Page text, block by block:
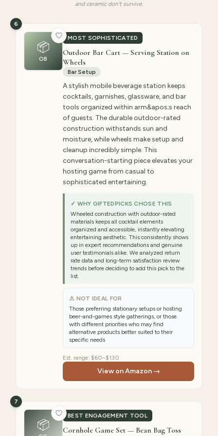
and ceramic don't survive.
📦
OB
MOST SOPHISTICATED
6
Outdoor Bar Cart — Serving Station on
Wheels
Bar Setup
A stylish mobile beverage station keeps
cocktails, garnishes, glassware, and bar
tools organized within arm&apos;s reach
of guests. The durable outdoor-rated
construction withstands sun and
moisture, while wheels make setup and
cleanup incredibly simple. This
conversation-starting piece elevates your
hosting game from casual to
sophisticated entertaining.
✓ WHY GIFTEDPICKS CHOSE THIS
Wheeled construction with outdoor-rated
materials keeps all cocktail elements
organized and accessible, instantly elevating
entertaining aesthetic. This consistently shows
up in expert recommendations and genuine
user testimonials alike. We analyzed return
rate data and long-term satisfaction review
trends before deciding to add this pick to the
list.
⚠ NOT IDEAL FOR
Those preferring stationary setups or hosting
beer-and-games style gatherings, or those
with different priorities who may find
alternative products better suited to their
specific needs
Est. range: $60–$130
View on Amazon →
📦
BEST ENGAGEMENT TOOL
7
Cornhole Game Set — Bean Bag Toss